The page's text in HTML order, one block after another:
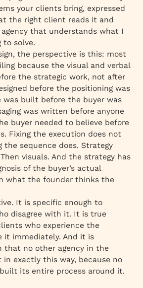
your clients bring, expressed
the right client reads it and
that understands what I
to solve.
the perspective is this: most
because the visual and verbal
the strategic work, not after
before the positioning was
was built before the buyer was
was written before anyone
buyer needed to believe before
Fixing the execution does not
the sequence does. Strategy
visuals. And the strategy has
of the buyer’s actual
what the founder thinks the
It is specific enough to
disagree with it. It is true
who experience the
it immediately. And it is
that no other agency in the
in exactly this way, because no
its entire process around it.